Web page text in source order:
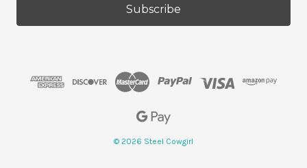
l
© 2026 Steel Cowgirl